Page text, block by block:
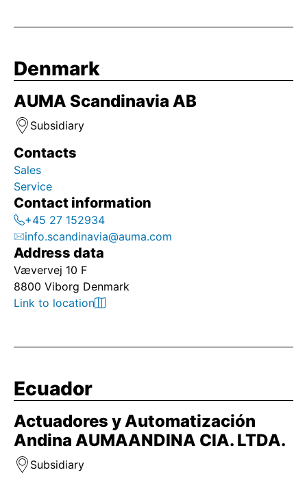
Denmark
AUMA Scandinavia AB
Subsidiary
Contacts
Sales
Service
Contact information
+45 27 152934
info.scandinavia@auma.com
Address data
Vævervej 10 F
8800 Viborg Denmark
Link to location
Ecuador
Actuadores y Automatización
Andina AUMAANDINA CIA. LTDA.
Subsidiary